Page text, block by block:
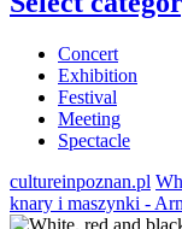
Concert
Exhibition
Festival
Meeting
Spectacle
cultureinpoznan.pl
knary i maszynki -